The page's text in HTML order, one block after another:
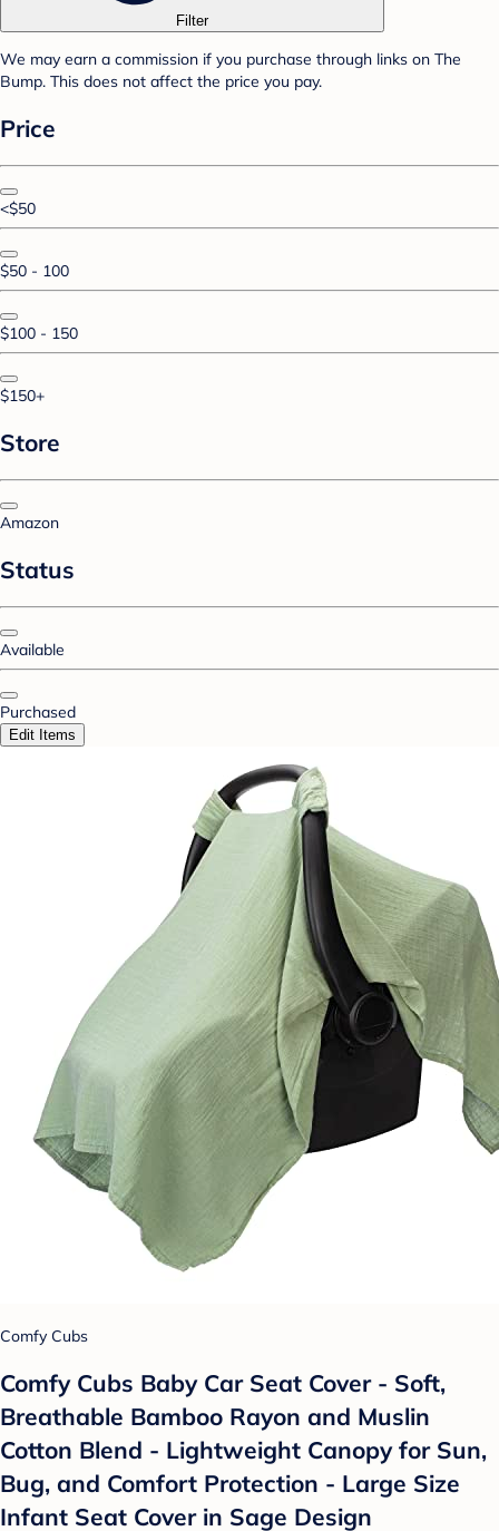
Filter
We may earn a commission if you purchase through links on The
Bump. This does not affect the price you pay.
Price
<$50
$50 - 100
$100 - 150
$150+
Store
Amazon
Status
Available
Purchased
Edit Items
Comfy Cubs
Comfy Cubs Baby Car Seat Cover - Soft,
Breathable Bamboo Rayon and Muslin
Cotton Blend - Lightweight Canopy for Sun,
Bug, and Comfort Protection - Large Size
Infant Seat Cover in Sage Design